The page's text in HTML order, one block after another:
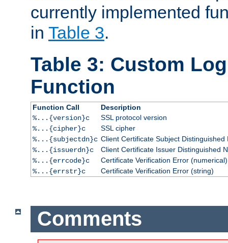
currently implemented
in Table 3.
Table 3: Custom
Function
Function Call
Description
%...{version}c
SSL protocol version
%...{cipher}c
SSL cipher
%...{subjectdn}c Client Certificate Subject Distinguished
%...{issuerdn}c
Client Certificate Issuer Distinguished
%...{errcode}c
Certificate Verification Error (numerical)
%...{errstr}c
Certificate Verification Error (string)
Comments